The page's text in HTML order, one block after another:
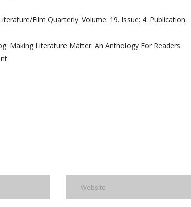
Film Quarterly. Volume: 19. Issue: 4. Publication
Making Literature Matter: An Anthology For Readers